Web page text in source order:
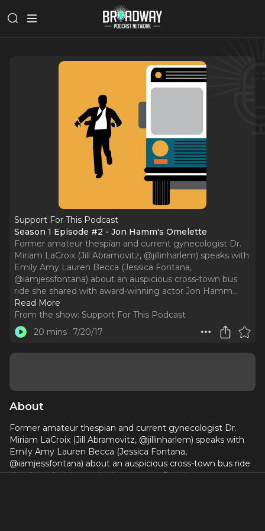
Support For This Podcast
Season 1 Episode #2 - Jon Hamm's Omelette
Former amateur thespian and current gynecologist Dr.
Miriam LaCroix (Jill Abramovitz, @jillinharlem) speaks with
Emily Amy Lauren Becca (Jessica Fontana,
@iamjessfontana) about an auspicious cross-town bus
ride she shared with award-winning actor Jon Hamm...
Read More
From the show: Support For This Podcast
20 mins
7/20/17
About
Former amateur thespian and current gynecologist Dr.
Miriam LaCroix (Jill Abramovitz, @jillinharlem) speaks with
Emily Amy Lauren Becca (Jessica Fontana,
@iamjessfontana) about an auspicious cross-town bus ride
she shared with award-winning actor Jon Hamm.